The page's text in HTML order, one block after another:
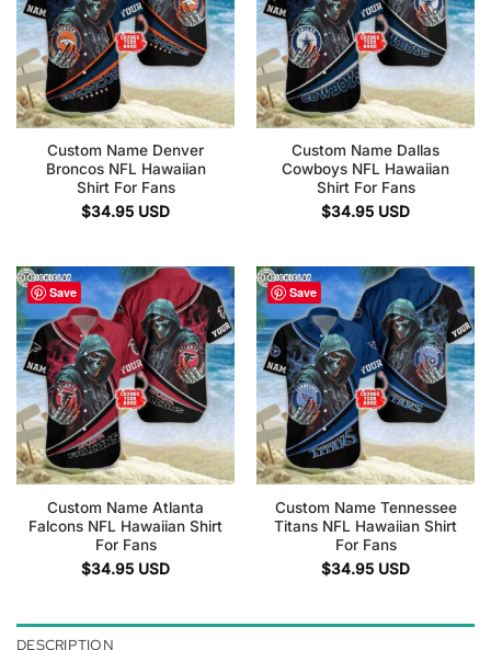
Custom Name Denver
Broncos NFL Hawaiian
Shirt For Fans
$34.95 USD
Custom Name Dallas
Cowboys NFL Hawaiian
Shirt For Fans
$34.95 USD
Save
Custom Name Atlanta
Falcons NFL Hawaiian Shirt
For Fans
$34.95 USD
Save
Custom Name Tennessee
Titans NFL Hawaiian Shirt
For Fans
$34.95 USD
DESCRIPTION